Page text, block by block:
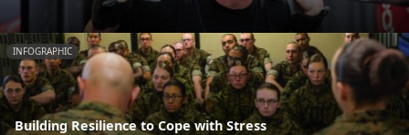
INFOGRAPHIC
Building Resilience to Cope with Stress